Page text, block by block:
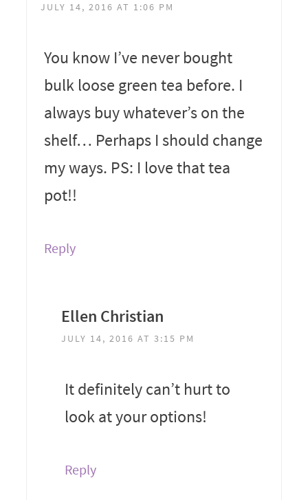
JULY 14, 2016 AT 1:06 PM
You know I’ve never bought
bulk loose green tea before. I
always buy whatever’s on the
shelf… Perhaps I should change
my ways. PS: I love that tea
pot!!
Reply
Ellen Christian
JULY 14, 2016 AT 3:15 PM
It definitely can’t hurt to
look at your options!
Reply